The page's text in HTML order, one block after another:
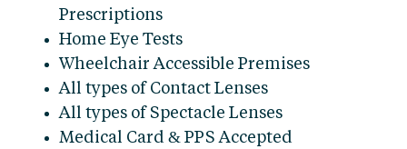
Prescriptions
Home Eye Tests
Wheelchair Accessible Premises
All types of Contact Lenses
All types of Spectacle Lenses
Medical Card & PPS Accepted